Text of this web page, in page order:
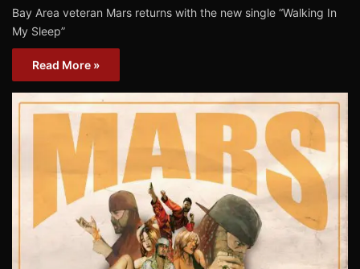
Bay Area veteran Mars returns with the new single “Walking In
My Sleep”
Read More »